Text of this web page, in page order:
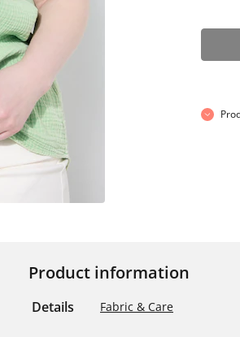
Product information
Details Fabric & Care